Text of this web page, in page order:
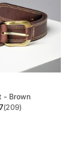
- Brown
stars from 209
(209)